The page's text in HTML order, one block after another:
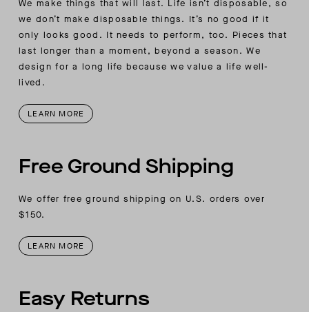
We make things that will last. Life isn’t disposable, so
we don’t make disposable things. It’s no good if it
only looks good. It needs to perform, too. Pieces that
last longer than a moment, beyond a season. We
design for a long life because we value a life well-
lived.
LEARN MORE
Free Ground Shipping
We offer free ground shipping on U.S. orders over
$150.
LEARN MORE
Easy Returns